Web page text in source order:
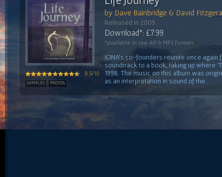
9.5/10
SAMPLES PHOTOS
by Dave Bainbridge & David
Released in 2009
Download*: £7.99
*available in raw AIF & MP3 formats
IONA's co-founders reunite once again
soundtrack to a book, taking up where
1998. The music on this album was
as an interpretation in sound of the...